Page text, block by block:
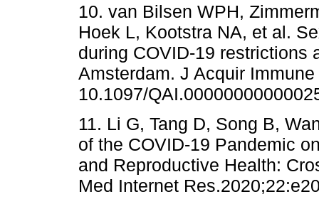
10. van Bilsen WPH,
Hoek L, Kootstra NA, et al.
during COVID-19 restrictions
Amsterdam. J Acquir
10.1097/
11. Li G, Tang D, Song B,
of the COVID-19 Pandemic
and Reproductive Health:
Med Internet